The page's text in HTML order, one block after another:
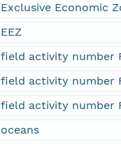
Exclusive Economic
EEZ
field activity number
field activity number
field activity number
oceans